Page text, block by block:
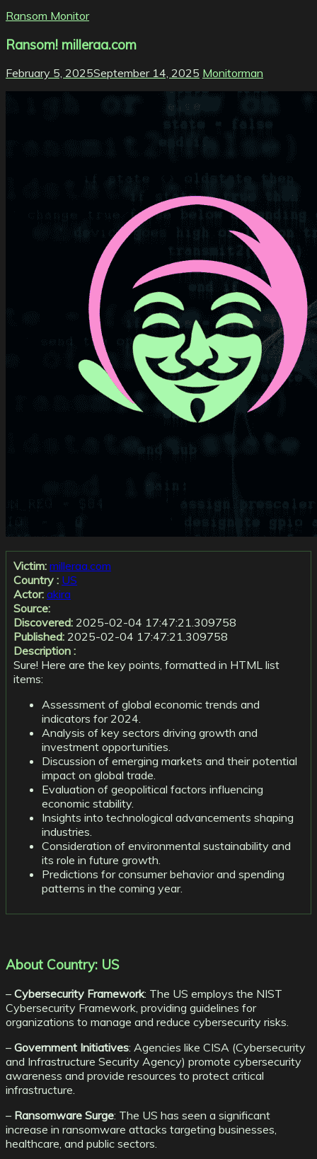
Ransom Monitor
Ransom! milleraa.com
February 5, 2025September 14, 2025 Monitorman
Victim: milleraa.com
Country : US
Actor: akira
Source:
Discovered: 2025-02-04 17:47:21.309758
Published: 2025-02-04 17:47:21.309758
Description :
Sure! Here are the key points, formatted in HTML list
items:
Assessment of global economic trends and
indicators for 2024.
Analysis of key sectors driving growth and
investment opportunities.
Discussion of emerging markets and their potential
impact on global trade.
Evaluation of geopolitical factors influencing
economic stability.
Insights into technological advancements shaping
industries.
Consideration of environmental sustainability and
its role in future growth.
Predictions for consumer behavior and spending
patterns in the coming year.
About Country: US
– Cybersecurity Framework: The US employs the NIST
Cybersecurity Framework, providing guidelines for
organizations to manage and reduce cybersecurity risks.
– Government Initiatives: Agencies like CISA (Cybersecurity
and Infrastructure Security Agency) promote cybersecurity
awareness and provide resources to protect critical
infrastructure.
– Ransomware Surge: The US has seen a significant
increase in ransomware attacks targeting businesses,
healthcare, and public sectors.